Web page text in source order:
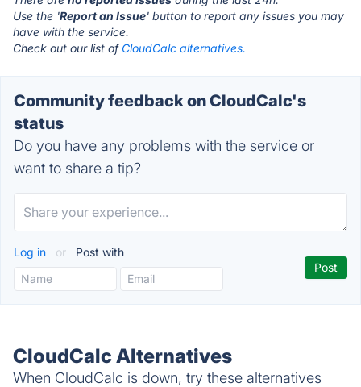
Use the 'Report an Issue' button to report any issues you may
have with the service.
Check out our list of CloudCalc alternatives.
Community feedback on CloudCalc's
status
Do you have any problems with the service or
want to share a tip?
Log in or Post with
CloudCalc Alternatives
When CloudCalc is down, try these alternatives